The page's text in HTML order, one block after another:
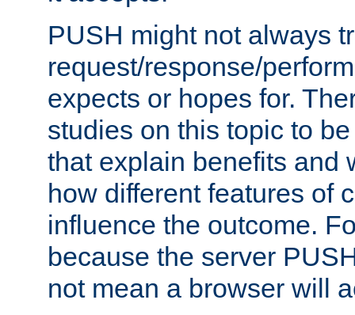
PUSH might not always
request/response/
expects or hopes for.
studies on this topic to
that explain benefits and
how different features of
influence the outcome.
because the server
not mean a browser will